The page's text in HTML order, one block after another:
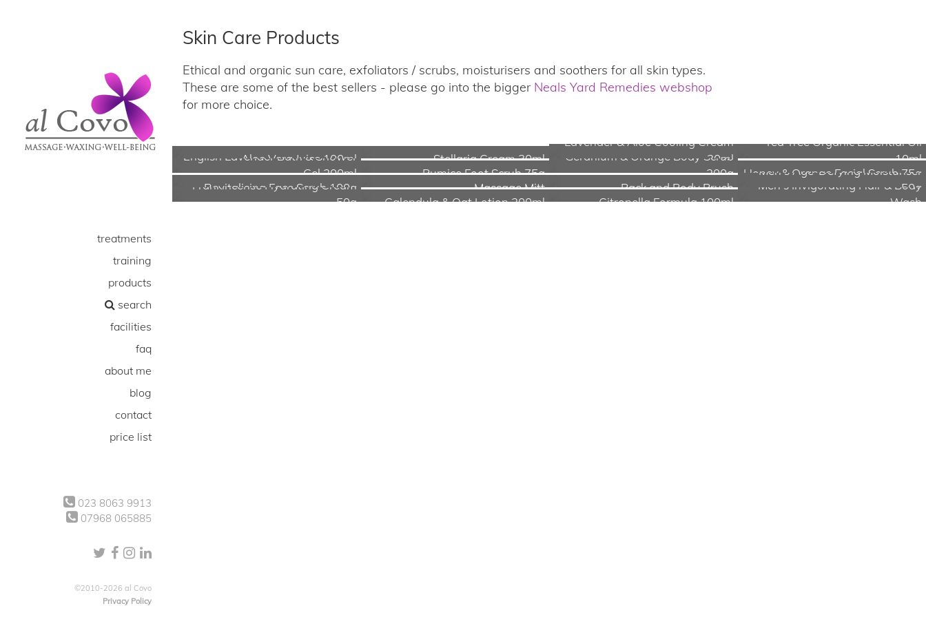
treatments
training
products
search
facilities
faq
about me
blog
contact
price list
023 8063 9913
07968 065885
©2010-2026 al Covo
Privacy Policy
Skin Care Products
Ethical and organic sun care, exfoliators / scrubs, moisturisers and soothers for all skin types.
These are some of the best sellers - please go into the bigger Neals Yard Remedies webshop
for more choice.
Aloe Vera Juice 100ml Stellaria Cream 30ml
Lavender & Aloe Cooling Cream
30ml
Tea Tree Organic Essential Oil
10ml
English Lavender Bath & Shower
Gel 200ml
Pumice Foot Scrub 75g
Geranium & Orange Body Scrub
200g
Honey & Orange Facial Scrub 75g
Revitalising Face Scrub 100g
Massage Mitt Back and Body Brush
Men's Age-Defying Moisturiser
50g
Frankincense Hydrating Cream
50g
Calendula & Oat Lotion 200ml Citronella Formula 100ml
Men's Invigorating Hair & Body
Wash